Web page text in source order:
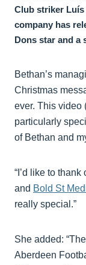
Club striker Luís
company has
Dons star and a
Bethan’s
Christmas
ever. This video
particularly
of Bethan and
“I’d like to
and Bold St
really special.”
She added:
Aberdeen